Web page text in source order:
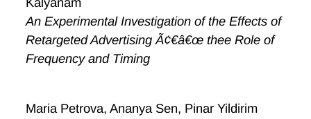
An Experimental Investigation of the Effects of
Retargeted Advertising Ã¢€â€œ thee Role of
Frequency and Timing
Maria Petrova, Ananya Sen, Pinar Yildirim